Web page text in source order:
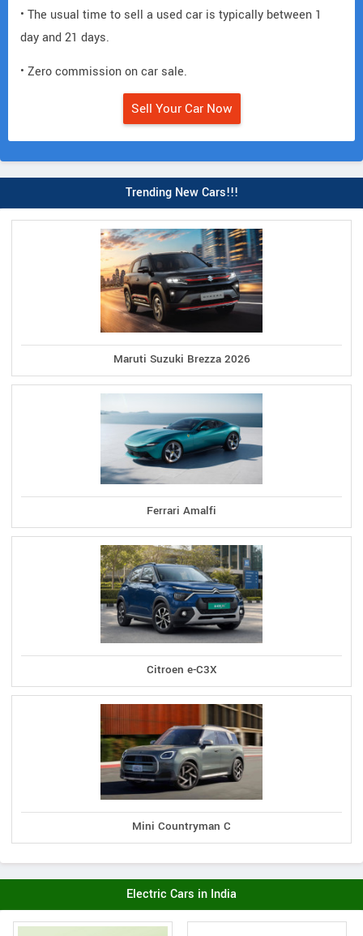
• The usual time to sell a used car is typically between 1
day and 21 days.
• Zero commission on car sale.
Sell Your Car Now
Trending New Cars!!!
Maruti Suzuki Brezza 2026
Ferrari Amalfi
Citroen e-C3X
Mini Countryman C
Electric Cars in India